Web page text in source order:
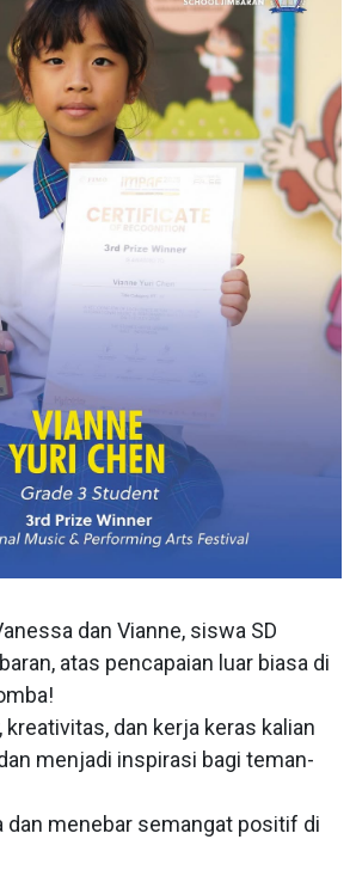
dan Vianne, siswa SD
atas pencapaian luar biasa di
kreativitas, dan kerja keras kalian
menjadi inspirasi bagi teman-
dan menebar semangat positif di